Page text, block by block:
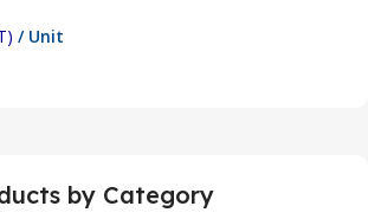
/ Unit
by Category